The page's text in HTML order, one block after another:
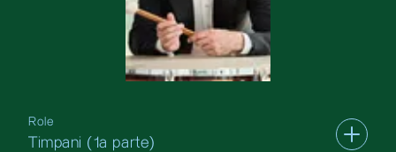
Role
Timpani (1a parte)